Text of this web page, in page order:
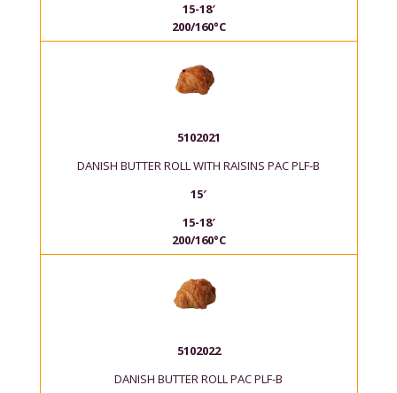
15-18′
200/160°C
5102021
DANISH BUTTER ROLL WITH RAISINS PAC PLF-B
15′
15-18′
200/160°C
5102022
DANISH BUTTER ROLL PAC PLF-B